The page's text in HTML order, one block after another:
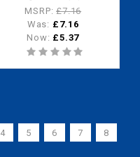
waterless urinals
MSRP:£7.16
Was: £7.16
Now: £5.37
4 5 6 7
8